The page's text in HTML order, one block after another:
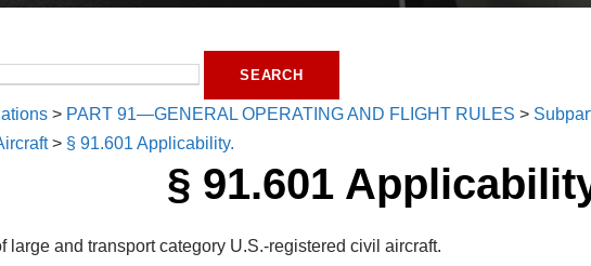
> PART 91—GENERAL OPERATING AND FLIGHT RULES >
> § 91.601 Applicability.
§ 91.601
large and transport category U.S.-registered civil aircraft.